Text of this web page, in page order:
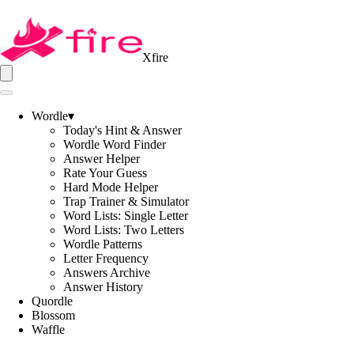
Xfire
Wordle▾
Today's Hint & Answer
Wordle Word Finder
Answer Helper
Rate Your Guess
Hard Mode Helper
Trap Trainer & Simulator
Word Lists: Single Letter
Word Lists: Two Letters
Wordle Patterns
Letter Frequency
Answers Archive
Answer History
Quordle
Blossom
Waffle